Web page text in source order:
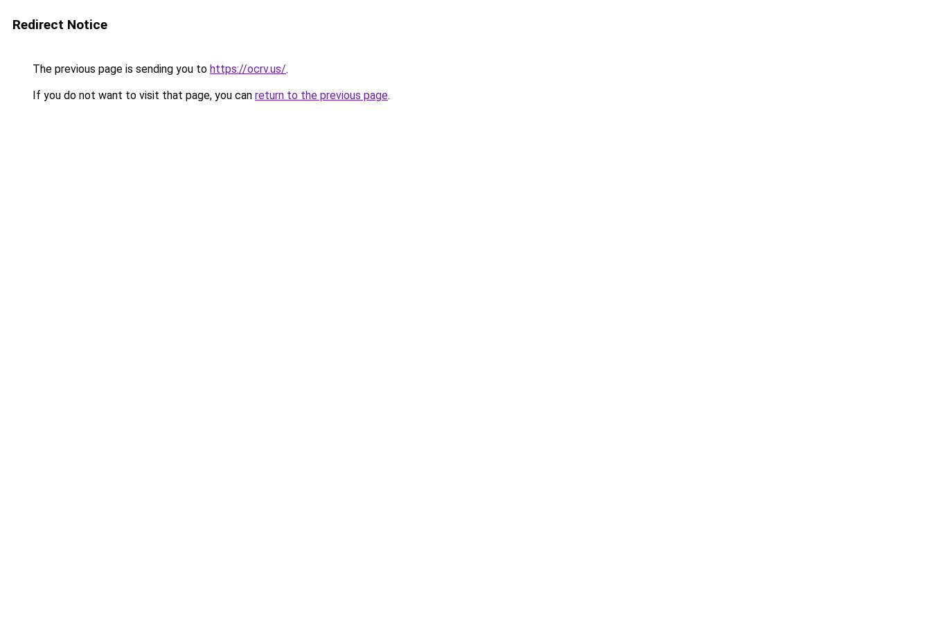
Redirect Notice
The previous page is sending you to https://ocrv.us/.
If you do not want to visit that page, you can return to the previous page.